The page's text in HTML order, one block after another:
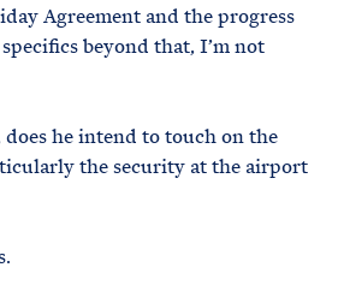
Agreement and the progress
beyond that, I’m not
he intend to touch on the
the security at the airport